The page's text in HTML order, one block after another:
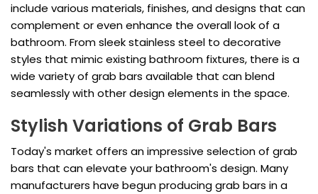
include various materials, finishes, and designs that can
complement or even enhance the overall look of a
bathroom. From sleek stainless steel to decorative
styles that mimic existing bathroom fixtures, there is a
wide variety of grab bars available that can blend
seamlessly with other design elements in the space.
Stylish Variations of Grab Bars
Today's market offers an impressive selection of grab
bars that can elevate your bathroom's design. Many
manufacturers have begun producing grab bars in a